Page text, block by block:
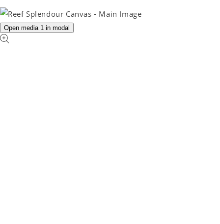
Open media 1 in modal